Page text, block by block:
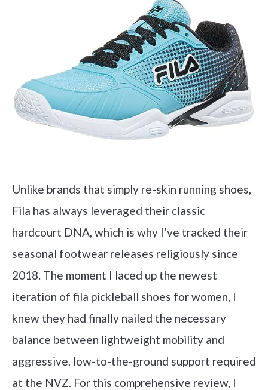
Unlike brands that simply re-skin running shoes,
Fila has always leveraged their classic
hardcourt DNA, which is why I’ve tracked their
seasonal footwear releases religiously since
2018. The moment I laced up the newest
iteration of fila pickleball shoes for women, I
knew they had finally nailed the necessary
balance between lightweight mobility and
aggressive, low-to-the-ground support required
at the NVZ. For this comprehensive review, I